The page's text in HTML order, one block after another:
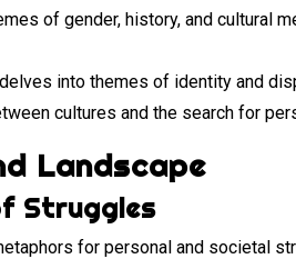
of gender, history, and cultural
delves into themes of identity and
cultures and the search for
Landscape
Struggles
for personal and societal